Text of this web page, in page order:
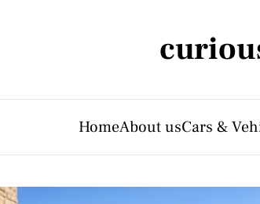
HomeAbout usCars &